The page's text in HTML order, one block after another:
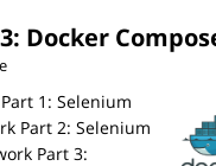
Docker
1: Selenium
Part 2: Selenium
Part 3: